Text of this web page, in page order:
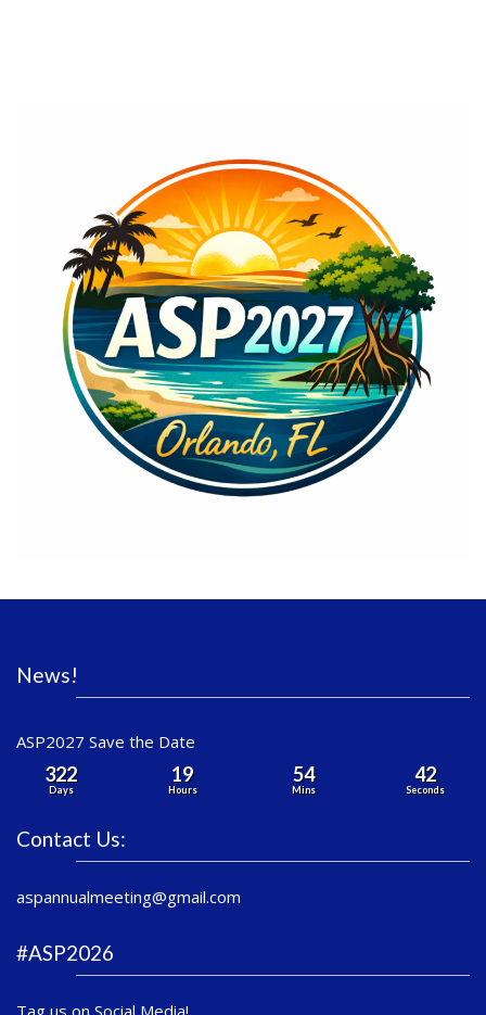
News!
ASP2027 Save the Date
322
Days
19
Hours
54
Mins
42
Seconds
Contact Us:
aspannualmeeting@gmail.com
#ASP2026
Tag us on Social Media!